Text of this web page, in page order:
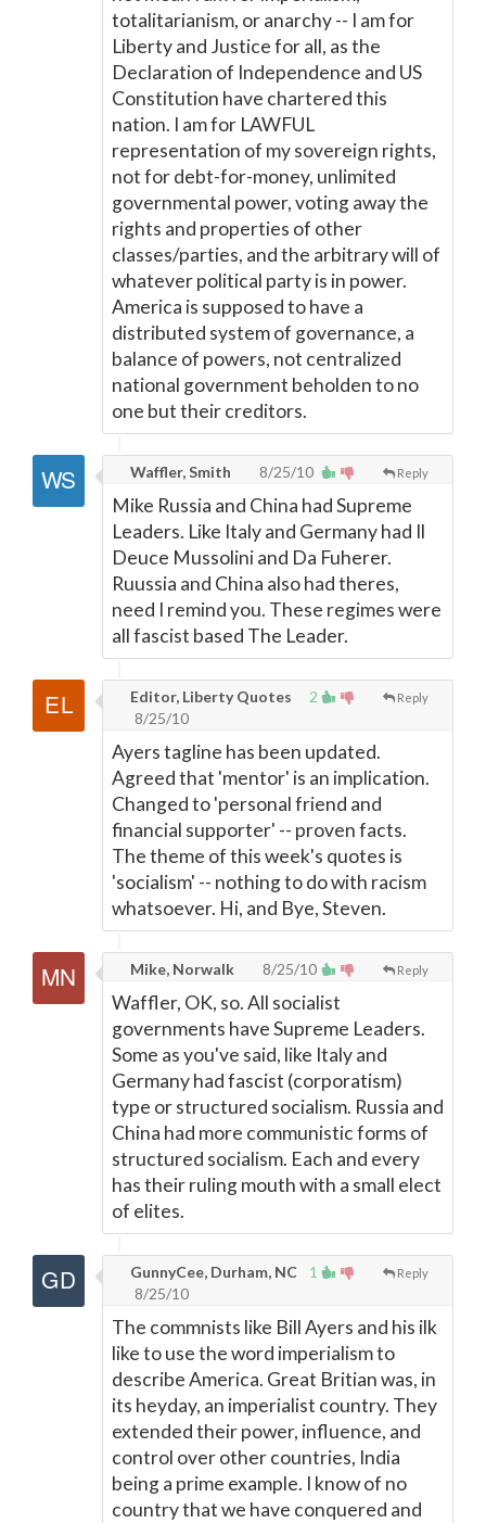
totalitarianism, or anarchy -- I am for
Liberty and Justice for all, as the
Declaration of Independence and US
Constitution have chartered this
nation. I am for LAWFUL
representation of my sovereign rights,
not for debt-for-money, unlimited
governmental power, voting away the
rights and properties of other
classes/parties, and the arbitrary will of
whatever political party is in power.
America is supposed to have a
distributed system of governance, a
balance of powers, not centralized
national government beholden to no
one but their creditors.
Reply
Waffler, Smith 8/25/10
Mike Russia and China had Supreme
Leaders. Like Italy and Germany had Il
Deuce Mussolini and Da Fuherer.
Ruussia and China also had theres,
need I remind you. These regimes were
all fascist based The Leader.
2 Reply
Editor, Liberty Quotes
8/25/10
Ayers tagline has been updated.
Agreed that 'mentor' is an implication.
Changed to 'personal friend and
financial supporter' -- proven facts.
The theme of this week's quotes is
'socialism' -- nothing to do with racism
whatsoever. Hi, and Bye, Steven.
Reply
Mike, Norwalk 8/25/10
Waffler, OK, so. All socialist
governments have Supreme Leaders.
Some as you've said, like Italy and
Germany had fascist (corporatism)
type or structured socialism. Russia and
China had more communistic forms of
structured socialism. Each and every
has their ruling mouth with a small elect
of elites.
1 Reply
GunnyCee, Durham, NC
8/25/10
The commnists like Bill Ayers and his ilk
like to use the word imperialism to
describe America. Great Britian was, in
its heyday, an imperialist country. They
extended their power, influence, and
control over other countries, India
being a prime example. I know of no
country that we have conquered and